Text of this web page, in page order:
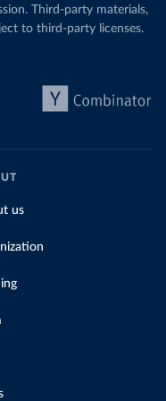
in
a
chart
Third-party materials,
to third-party licenses.
us